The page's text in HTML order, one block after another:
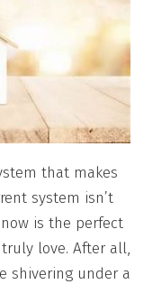
that makes
system isn’t
is the perfect
love. After all,
shivering under a